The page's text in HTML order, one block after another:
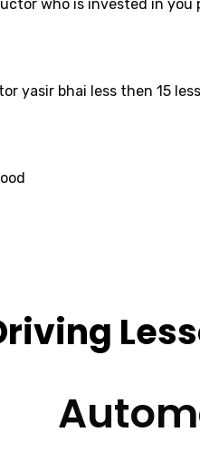
who is invested in
yasir bhai less then 15